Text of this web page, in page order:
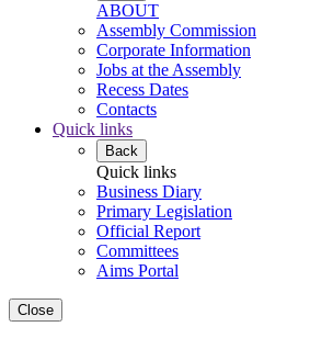
ABOUT
Assembly Commission
Corporate Information
Jobs at the Assembly
Recess Dates
Contacts
Quick links
Back
Quick links
Business Diary
Primary Legislation
Official Report
Committees
Aims Portal
Close